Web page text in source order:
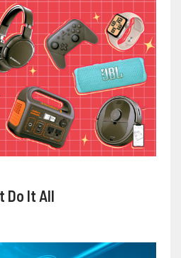
Do It All